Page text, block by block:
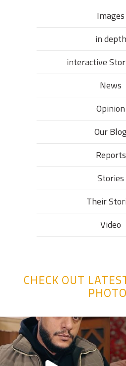
Images
in depth
interactive
News
Opinion
Our Blog
Reports
Stories
Their
Video
CHECK OUT